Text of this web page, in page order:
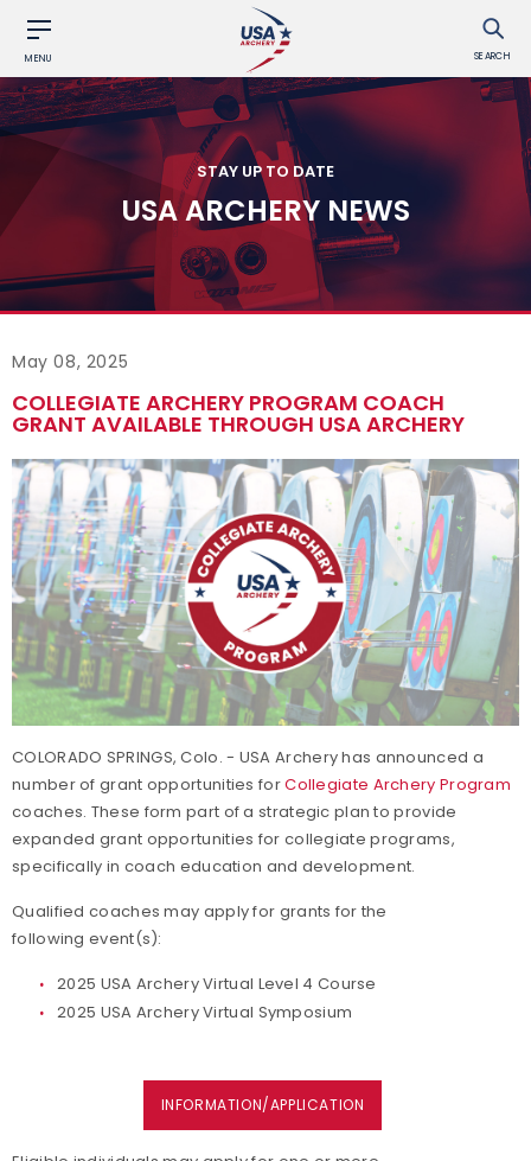
MENU SEARCH
STAY UP TO DATE
USA ARCHERY NEWS
May 08, 2025
COLLEGIATE ARCHERY PROGRAM COACH
GRANT AVAILABLE THROUGH USA ARCHERY
COLORADO SPRINGS, Colo. - USA Archery has announced a
number of grant opportunities forCollegiate Archery Program
coaches. These form part of a strategic plan to provide
expanded grant opportunities for collegiate programs,
specifically in coach education and development.
Qualified coaches may apply for grants for the
following event(s):
2025 USA Archery Virtual Level 4 Course
2025 USA Archery Virtual Symposium
INFORMATION/APPLICATION